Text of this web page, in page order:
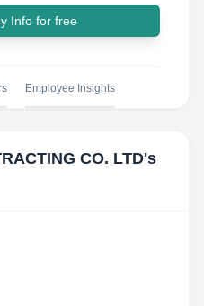
Info for free
Employee Insights
CO. LTD's